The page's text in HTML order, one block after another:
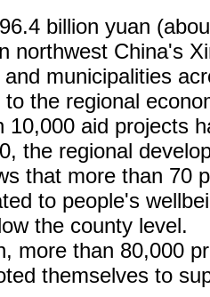
billion yuan
northwest China's
and municipalities
to the regional
10,000 aid projects
the regional
that more than 70
to people's
the county level.
more than 80,000
themselves to